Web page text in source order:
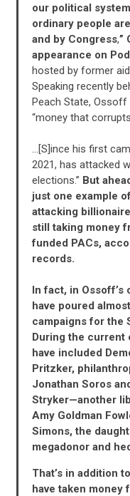
our political
ordinary people
and by Congress,”
appearance on
hosted by former
Speaking recently
Peach State,
“money that
…[S]ince his first
2021, has attacked
elections.” But
just one example
attacking
still taking money
funded PACs,
records.
In fact, in Ossoff’s
have poured
campaigns for the
During the
have included
Pritzker,
Jonathan Soros
Stryker—another
Amy Goldman
Simons, the
megadonor and
That’s in addition
have taken money